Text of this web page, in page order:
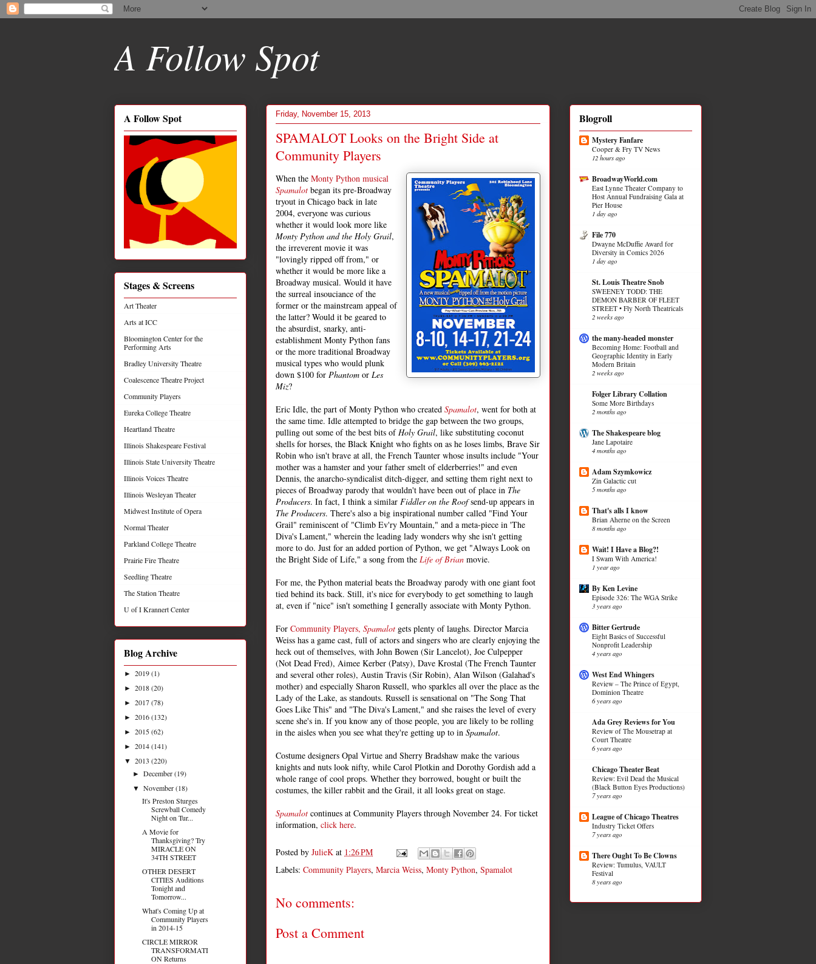
A Follow Spot
Friday, November 15, 2013
SPAMALOT Looks on the Bright Side at
Community Players
When the Monty Python musical
Spamalot began its pre-Broadway
tryout in Chicago back in late
2004, everyone was curious
whether it would look more like
Monty Python and the Holy Grail,
the irreverent movie it was
"lovingly ripped off from," or
whether it would be more like a
Broadway musical. Would it have
the surreal insouciance of the
former or the mainstream appeal of
the latter? Would it be geared to
the absurdist, snarky, anti-
establishment Monty Python fans
or the more traditional Broadway
musical types who would plunk
down $100 for Phantom or Les
Miz?
Eric Idle, the part of Monty Python who created Spamalot, went for both at
the same time. Idle attempted to bridge the gap between the two groups,
pulling out some of the best bits ofHoly Grail, like substituting coconut
shells for horses, the Black Knight who fights on as he loses limbs, Brave Sir
Robin who isn't brave at all, the French Taunter whose insults include "Your
mother was a hamster and your father smelt of elderberries!" and even
Dennis, the anarcho-syndicalist ditch-digger, and setting them right next to
pieces of Broadway parody that wouldn't have been out of place in The
Producers. In fact, I think a similar Fiddler on the Roofsend-up appears in
The Producers. There's also a big inspirational number called "Find Your
Grail" reminiscent of "Climb Ev'ry Mountain," and a meta-piece in 'The
Diva's Lament," wherein the leading lady wonders why she isn't getting
more to do. Just for an added portion of Python, we get "Always Look on
the Bright Side of Life," a song from the Life of Brian movie.
For me, the Python material beats the Broadway parody with one giant foot
tied behind its back. Still, it's nice for everybody to get something to laugh
at, even if "nice" isn't something I generally associate with Monty Python.
For Community Players, Spamalot gets plenty of laughs. Director Marcia
Weiss has a game cast, full of actors and singers who are clearly enjoying the
heck out of themselves, with John Bowen (Sir Lancelot), Joe Culpepper
(Not Dead Fred), Aimee Kerber (Patsy), Dave Krostal (The French Taunter
and several other roles), Austin Travis (Sir Robin), Alan Wilson (Galahad's
mother) and especially Sharon Russell, who sparkles all over the place as the
Lady of the Lake, as standouts. Russell is sensational on "The Song That
Goes Like This" and "The Diva's Lament," and she raises the level of every
scene she's in. If you know any of those people, you are likely to be rolling
in the aisles when you see what they're getting up to in Spamalot.
Costume designers Opal Virtue and Sherry Bradshaw make the various
knights and nuts look nifty, while Carol Plotkin and Dorothy Gordish add a
whole range of cool props. Whether they borrowed, bought or built the
costumes, the killer rabbit and the Grail, it all looks great on stage.
Spamalot continues at Community Players through November 24. For ticket
information, click here.
Posted by JulieK at 1:26 PM
Labels: Community Players, Marcia Weiss, Monty Python, Spamalot
No comments:
Post a Comment
A Follow Spot
Stages & Screens
Art Theater
Arts at ICC
Bloomington Center for the
Performing Arts
Bradley University Theatre
Coalescence Theatre Project
Community Players
Eureka College Theatre
Heartland Theatre
Illinois Shakespeare Festival
Illinois State University Theatre
Illinois Voices Theatre
Illinois Wesleyan Theater
Midwest Institute of Opera
Normal Theater
Parkland College Theatre
Prairie Fire Theatre
Seedling Theatre
The Station Theatre
U of I Krannert Center
Blog Archive
► 2019(1)
► 2018(20)
► 2017(78)
► 2016(132)
► 2015(62)
► 2014(141)
▼ 2013 (220)
►December(19)
▼November(18)
It's Preston Sturges
Screwball Comedy
Night on Tur...
A Movie for
Thanksgiving? Try
MIRACLE ON
34TH STREET
OTHER DESERT
CITIES Auditions
Tonight and
Tomorrow...
What's Coming Up at
Community Players
in 2014-15
CIRCLE MIRROR
TRANSFORMATI
ON Returns
Blogroll
Mystery Fanfare
Cooper & Fry TV News
12 hours ago
BroadwayWorld.com
East Lynne Theater Company to
Host Annual Fundraising Gala at
Pier House
1 day ago
File 770
Dwayne McDuffie Award for
Diversity in Comics 2026
1 day ago
St. Louis Theatre Snob
SWEENEY TODD: THE
DEMON BARBER OF FLEET
STREET • Fly North Theatricals
2 weeks ago
the many-headed monster
Becoming Home: Football and
Geographic Identity in Early
Modern Britain
2 weeks ago
Folger Library Collation
Some More Birthdays
2 months ago
The Shakespeare blog
Jane Lapotaire
4 months ago
Adam Szymkowicz
Zin Galactic cut
5 months ago
That's alls I know
Brian Aherne on the Screen
8 months ago
Wait! I Have a Blog?!
I Swam With America!
1 year ago
By Ken Levine
Episode 326: The WGA Strike
3 years ago
Bitter Gertrude
Eight Basics of Successful
Nonprofit Leadership
4 years ago
West End Whingers
Review – The Prince of Egypt,
Dominion Theatre
6 years ago
Ada Grey Reviews for You
Review of The Mousetrap at
Court Theatre
6 years ago
Chicago Theater Beat
Review: Evil Dead the Musical
(Black Button Eyes Productions)
7 years ago
League of Chicago Theatres
Industry Ticket Offers
7 years ago
There Ought To Be Clowns
Review: Tumulus, VAULT
Festival
8 years ago